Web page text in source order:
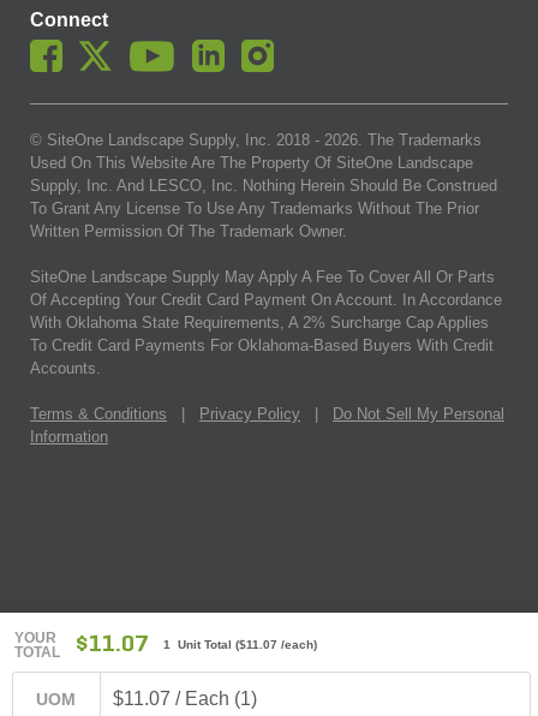
YOUR
TOTAL
$11.07 1 Unit Total ($11.07 /each)
UOM $11.07 / Each (1)
Connect
© SiteOne Landscape Supply, Inc. 2018 - 2026. The Trademarks
Used On This Website Are The Property Of SiteOne Landscape
Supply, Inc. And LESCO, Inc. Nothing Herein Should Be Construed
To Grant Any License To Use Any Trademarks Without The Prior
Written Permission Of The Trademark Owner.
SiteOne Landscape Supply May Apply A Fee To Cover All Or Parts
Of Accepting Your Credit Card Payment On Account. In Accordance
With Oklahoma State Requirements, A 2% Surcharge Cap Applies
To Credit Card Payments For Oklahoma-Based Buyers With Credit
Accounts.
Terms & Conditions Privacy Policy
Do Not Sell My Personal
Information